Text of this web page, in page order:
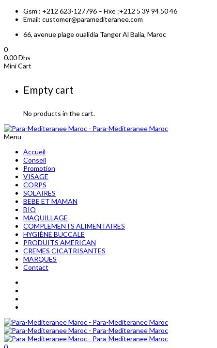
Gsm : +212 623-127796 – Fixe :+212 5 39 94 50 46
Email: customer@paramediteranee.com
66, avenue plage oualidia Tanger Al Balia, Maroc
0
0.00Dhs
Mini Cart
Empty cart
No products in the cart.
Menu
Accueil
Conseil
Promotion
VISAGE
CORPS
SOLAIRES
BEBE ET MAMAN
BIO
MAQUILLAGE
COMPLEMENTS ALIMENTAIRES
HYGIÈNE BUCCALE
PRODUITS AMERICAN
CREMES CICATRISANTES
MARQUES
Contact